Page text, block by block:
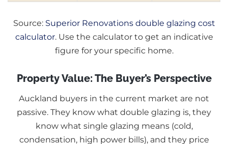
Source: Superior Renovations double glazing cost
calculator. Use the calculator to get an indicative
figure for your specific home.
Property Value: The Buyer’s Perspective
Auckland buyers in the current market are not
passive. They know what double glazing is, they
know what single glazing means (cold,
condensation, high power bills), and they price